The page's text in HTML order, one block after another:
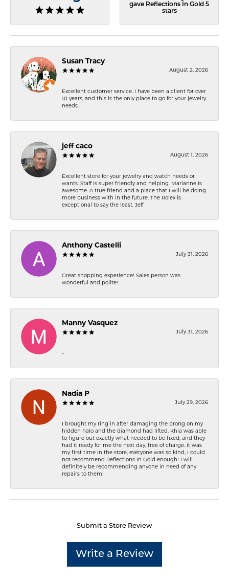
gave Reflections In Gold 5
stars
Susan Tracy
August 2, 2026
Excellent customer service. I have been a client for over
10 years, and this is the only place to go for your jewelry
needs.
jeff caco
August 1, 2026
Excellent store for your jewelry and watch needs or
wants. Staff is super friendly and helping. Marianne is
awesome. A true friend and a place that I will be doing
more business with in the future. The Rolex is
exceptional to say the least. Jeff
Anthony Castelli
July 31, 2026
Great shopping experience! Sales person was
wonderful and polite!
Manny Vasquez
July 31, 2026
-
Nadia P
July 29, 2026
I brought my ring in after damaging the prong on my
hidden halo and the diamond had lifted. Khia was able
to figure out exactly what needed to be fixed, and they
had it ready for me the next day, free of charge. It was
my first time in the store, everyone was so kind, I could
not recommend Reflections In Gold enough! I will
definitely be recommending anyone in need of any
repairs to them!
Submit a Store Review
Write a Review